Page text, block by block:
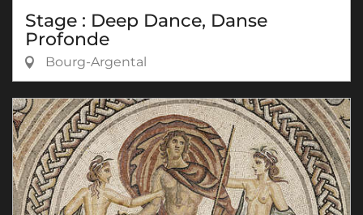
Stage : Deep Dance, Danse
Profonde
Bourg-Argental